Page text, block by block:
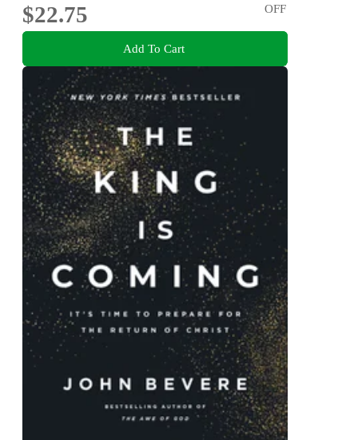
$22.75
OFF
Add To Cart